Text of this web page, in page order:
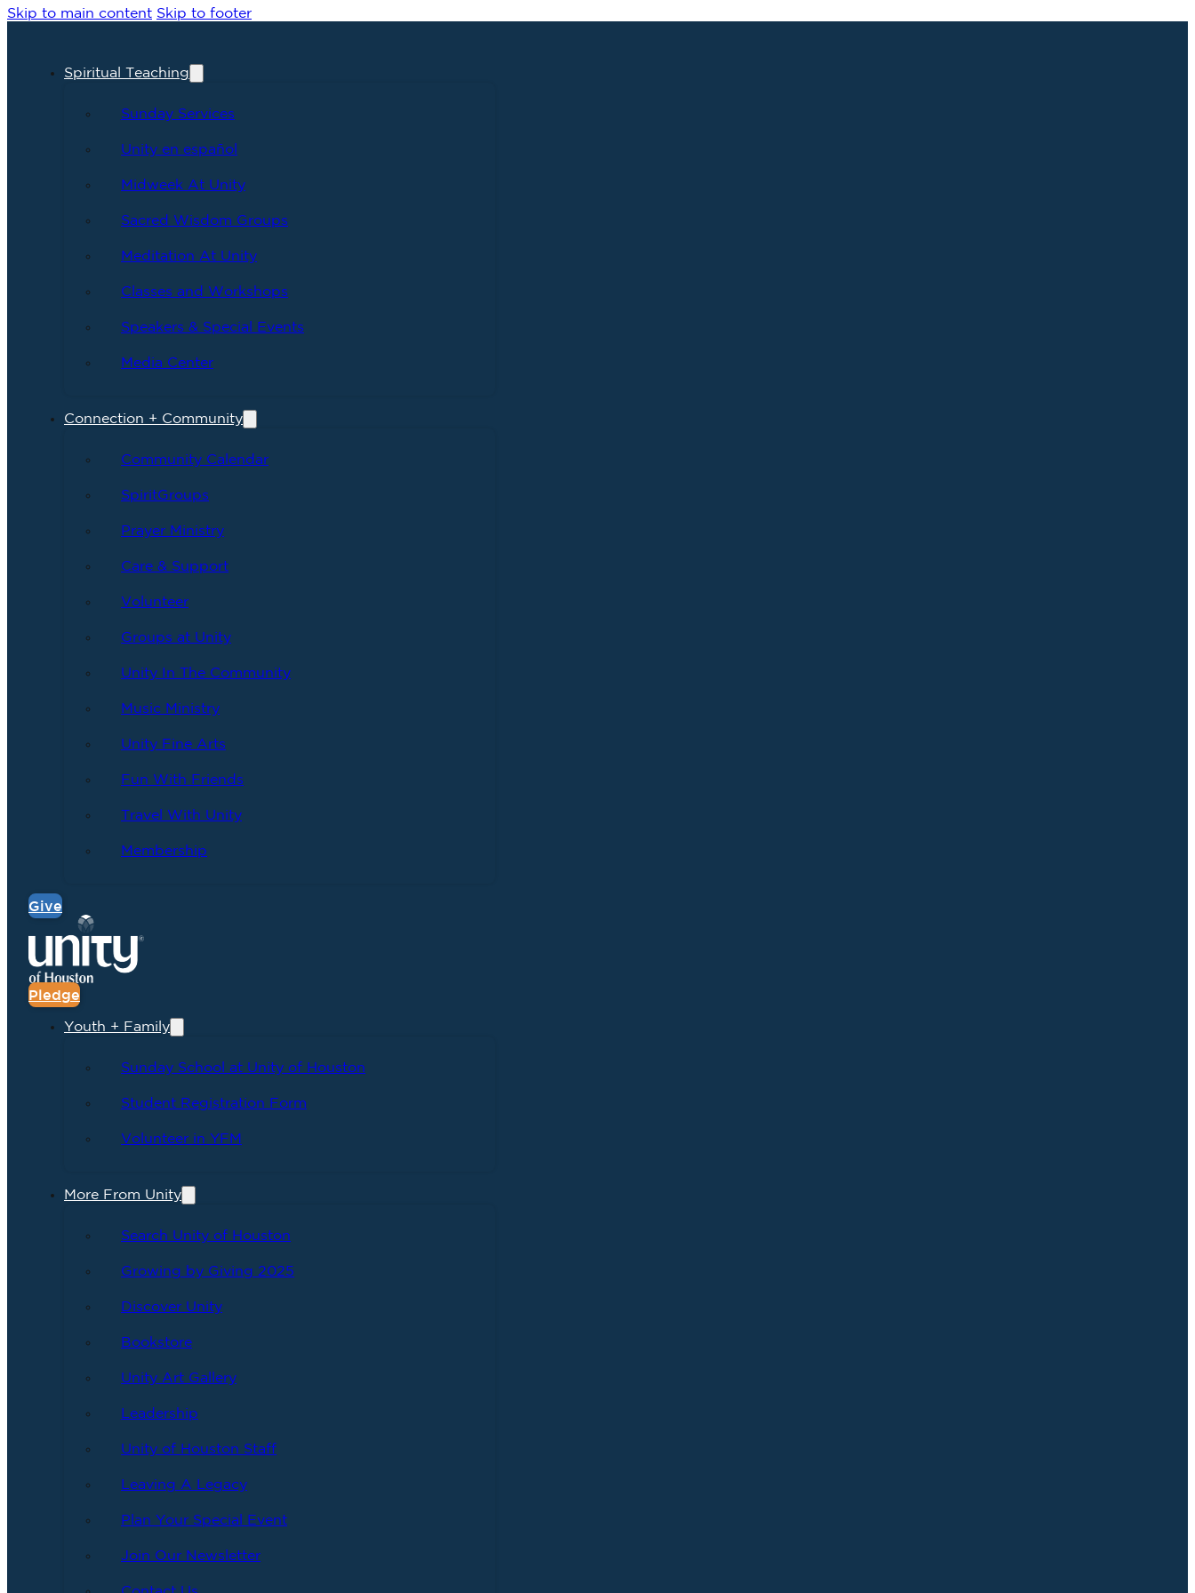
Skip to main content Skip to footer
Spiritual Teaching
Sunday Services
Unity en español
Midweek At Unity
Sacred Wisdom Groups
Meditation At Unity
Classes and Workshops
Speakers & Special Events
Media Center
Connection + Community
Community Calendar
SpiritGroups
Prayer Ministry
Care & Support
Volunteer
Groups at Unity
Unity In The Community
Music Ministry
Unity Fine Arts
Fun With Friends
Travel With Unity
Membership
Give
Pledge
Youth + Family
Sunday School at Unity of Houston
Student Registration Form
Volunteer in YFM
More From Unity
Search Unity of Houston
Growing by Giving 2025
Discover Unity
Bookstore
Unity Art Gallery
Leadership
Unity of Houston Staff
Leaving A Legacy
Plan Your Special Event
Join Our Newsletter